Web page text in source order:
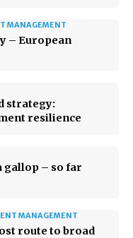
MANAGEMENT
– European
strategy:
resilience
gallop – so far
MANAGEMENT
route to broad